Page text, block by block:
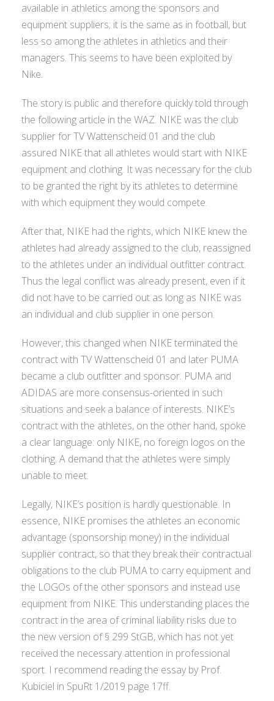
available in athletics among the sponsors and
equipment suppliers; it is the same as in football, but
less so among the athletes in athletics and their
managers. This seems to have been exploited by
Nike.
The story is public and therefore quickly told through
the following article in the WAZ. NIKE was the club
supplier for TV Wattenscheid 01 and the club
assured NIKE that all athletes would start with NIKE
equipment and clothing. It was necessary for the club
to be granted the right by its athletes to determine
with which equipment they would compete.
After that, NIKE had the rights, which NIKE knew the
athletes had already assigned to the club, reassigned
to the athletes under an individual outfitter contract.
Thus the legal conflict was already present, even if it
did not have to be carried out as long as NIKE was
an individual and club supplier in one person.
However, this changed when NIKE terminated the
contract with TV Wattenscheid 01 and later PUMA
became a club outfitter and sponsor. PUMA and
ADIDAS are more consensus-oriented in such
situations and seek a balance of interests. NIKE’s
contract with the athletes, on the other hand, spoke
a clear language: only NIKE, no foreign logos on the
clothing. A demand that the athletes were simply
unable to meet.
Legally, NIKE’s position is hardly questionable. In
essence, NIKE promises the athletes an economic
advantage (sponsorship money) in the individual
supplier contract, so that they break their contractual
obligations to the club PUMA to carry equipment and
the LOGOs of the other sponsors and instead use
equipment from NIKE. This understanding places the
contract in the area of criminal liability risks due to
the new version of § 299 StGB, which has not yet
received the necessary attention in professional
sport. I recommend reading the essay by Prof.
Kubiciel in SpuRt 1/2019 page 17ff.